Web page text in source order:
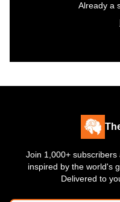
Already a
Join 1,000+
inspired by the world's
Delivered to